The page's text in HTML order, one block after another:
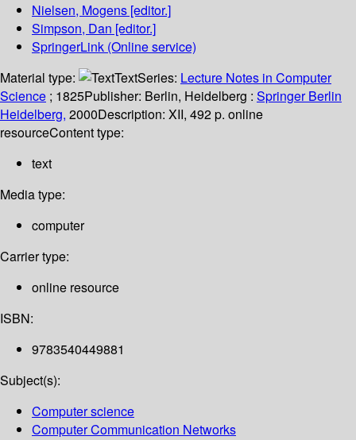
Nielsen, Mogens [editor.]
Simpson, Dan [editor.]
SpringerLink (Online service)
Material type:
TextSeries: Lecture Notes in Computer
Science ; 1825Publisher: Berlin, Heidelberg : Springer Berlin
Heidelberg, 2000Description: XII, 492 p. online
resourceContent type:
text
Media type:
computer
Carrier type:
online resource
ISBN:
9783540449881
Subject(s):
Computer science
Computer Communication Networks